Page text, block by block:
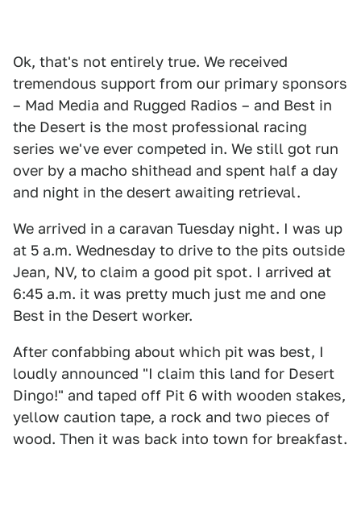
Ok, that's not entirely true. We received
tremendous support from our primary sponsors
– Mad Media and Rugged Radios – and Best in
the Desert is the most professional racing
series we've ever competed in. We still got run
over by a macho shithead and spent half a day
and night in the desert awaiting retrieval.
We arrived in a caravan Tuesday night. I was up
at 5 a.m. Wednesday to drive to the pits outside
Jean, NV, to claim a good pit spot. I arrived at
6:45 a.m. it was pretty much just me and one
Best in the Desert worker.
After confabbing about which pit was best, I
loudly announced "I claim this land for Desert
Dingo!" and taped off Pit 6 with wooden stakes,
yellow caution tape, a rock and two pieces of
wood. Then it was back into town for breakfast.